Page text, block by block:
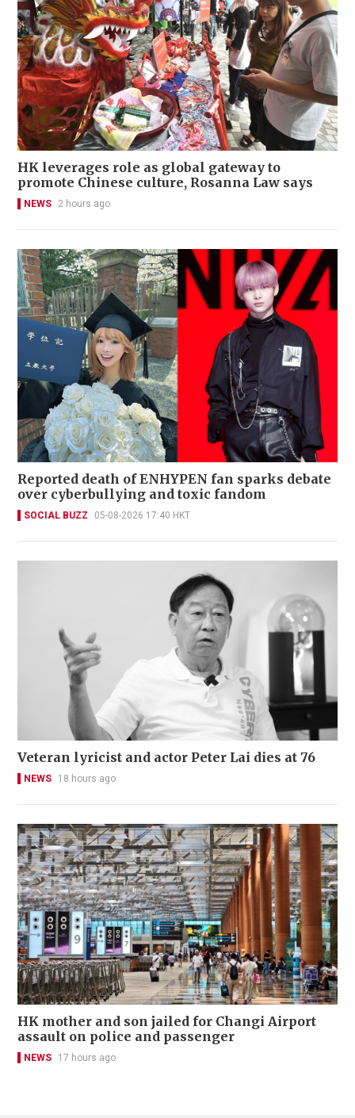
HK leverages role as global gateway to
promote Chinese culture, Rosanna Law says
NEWS 2 hours ago
Reported death of ENHYPEN fan sparks debate
over cyberbullying and toxic fandom
SOCIAL BUZZ 05-08-2026 17:40 HKT
Veteran lyricist and actor Peter Lai dies at 76
NEWS 18 hours ago
HK mother and son jailed for Changi Airport
assault on police and passenger
NEWS 17 hours ago